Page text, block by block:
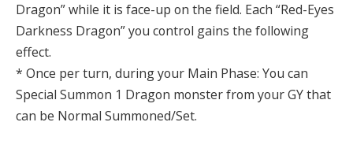
Dragon” while it is face-up on the field. Each “Red-Eyes
Darkness Dragon” you control gains the following
effect.
* Once per turn, during your Main Phase: You can
Special Summon 1 Dragon monster from your GY that
can be Normal Summoned/Set.